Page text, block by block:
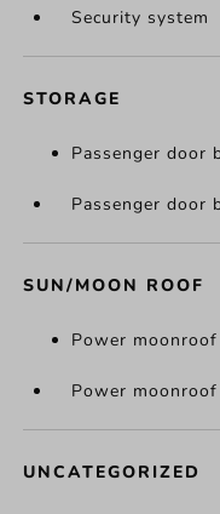
Security system
STORAGE
Passenger door
Passenger door
SUN/MOON ROOF
Power moonroof
Power moonroof
UNCATEGORIZED